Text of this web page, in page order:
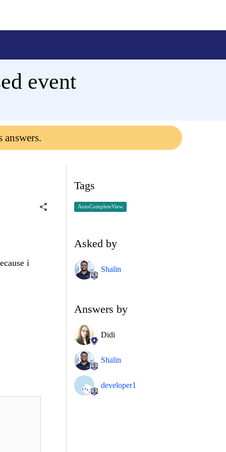
event
answers.
i
Tags
AutoCompleteView
Asked by
Shalin
Answers by
Didi
Shalin
developer1